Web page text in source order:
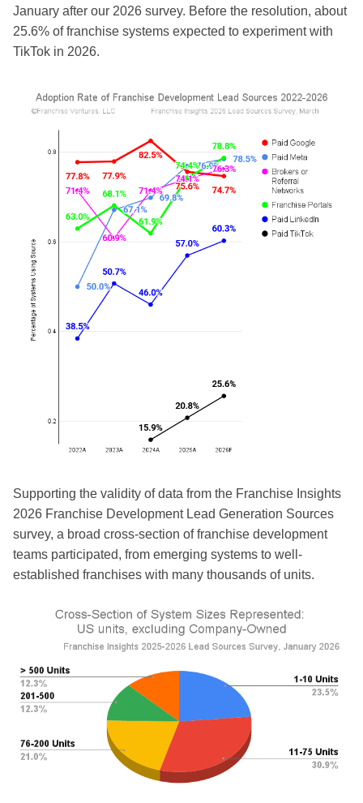
January after our 2026 survey. Before the resolution, about
25.6% of franchise systems expected to experiment with
TikTok in 2026.
Supporting the validity of data from the Franchise Insights
2026 Franchise Development Lead Generation Sources
survey, a broad cross-section of franchise development
teams participated, from emerging systems to well-
established franchises with many thousands of units.